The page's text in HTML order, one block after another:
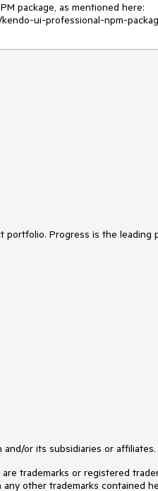
package, as mentioned here:
ui-professional-npm-
portfolio. Progress is the
or its subsidiaries or
trademarks or registered
other trademarks contained